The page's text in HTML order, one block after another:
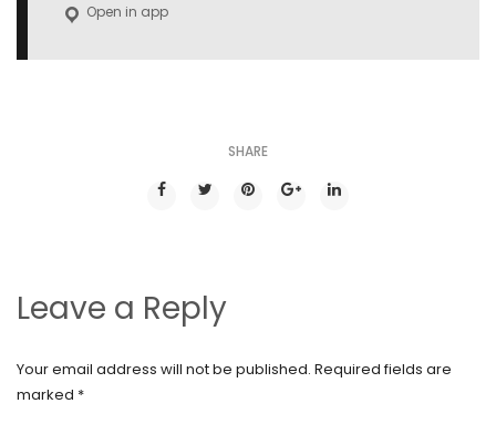
Open in app
SHARE
Leave a Reply
Your email address will not be published. Required fields are
marked *